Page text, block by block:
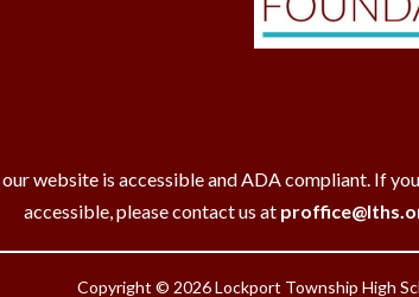
website is accessible and ADA compliant. If
accessible, please contact us at
Copyright © 2026 Lockport Township High